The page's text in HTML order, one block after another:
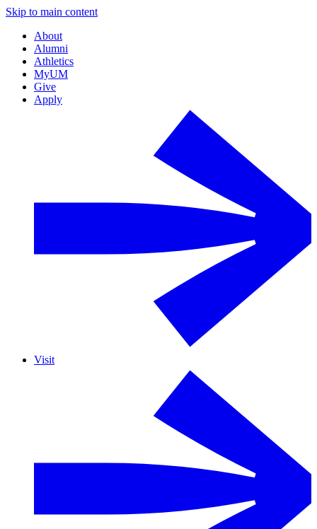
Skip to main content
About
Alumni
Athletics
MyUM
Give
Apply
Visit